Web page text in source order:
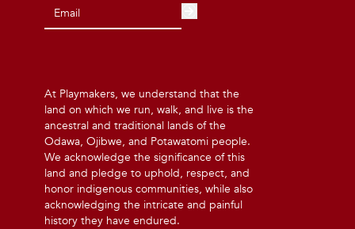
At Playmakers, we understand that the
land on which we run, walk, and live is the
ancestral and traditional lands of the
Odawa, Ojibwe, and Potawatomi people.
We acknowledge the significance of this
land and pledge to uphold, respect, and
honor indigenous communities, while also
acknowledging the intricate and painful
history they have endured.